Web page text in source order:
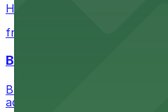
Hostel Buffalo-Niagara at
from $5.05
Buffalo Bike Tours & Bike
Buffalo Bike Tours & Bike
adventure